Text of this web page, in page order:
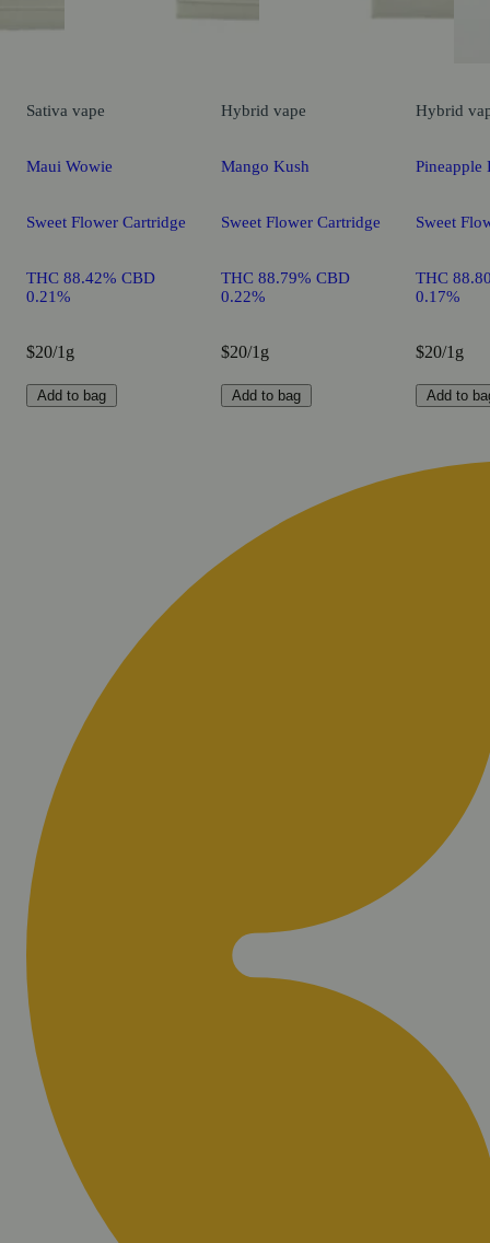
Sativa vape
Maui Wowie
Sweet Flower Cartridge
THC 88.42% CBD
0.21%
$20/1g
Add to bag
Hybrid vape
Mango Kush
Sweet Flower Cartridge
THC 88.79% CBD
0.22%
$20/1g
Add to bag
Hybrid
Pineapple
Sweet
THC
0.17%
$20/1g
Add to